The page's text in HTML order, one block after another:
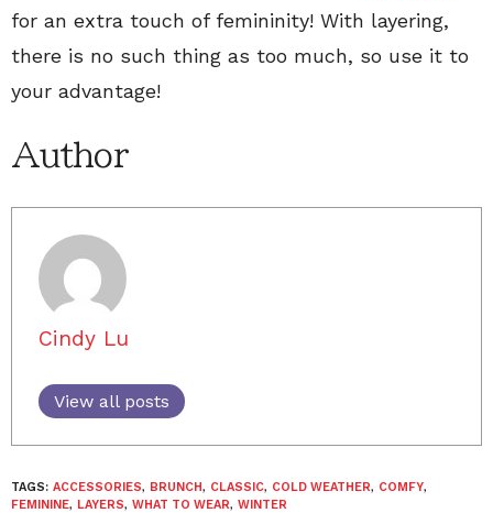
for an extra touch of femininity! With layering,
there is no such thing as too much, so use it to
your advantage!
Author
Cindy Lu
View all posts
TAGS: ACCESSORIES, BRUNCH, CLASSIC, COLD WEATHER, COMFY,
FEMININE, LAYERS, WHAT TO WEAR, WINTER